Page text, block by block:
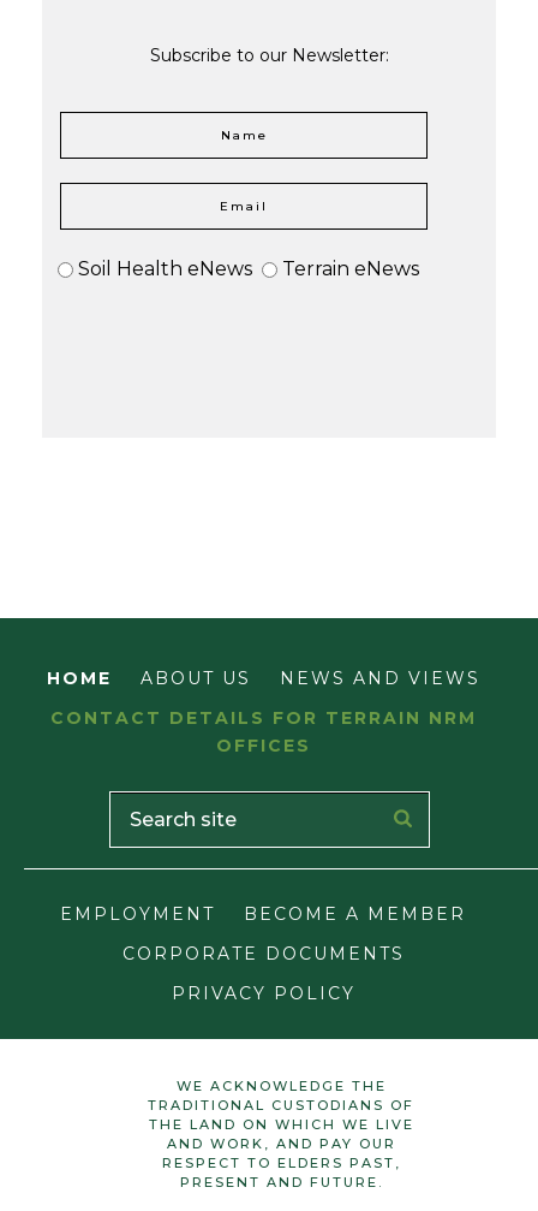
Subscribe to our Newsletter:
Soil Health eNews Terrain eNews
HOME ABOUT US
NEWS AND VIEWS
CONTACT DETAILS FOR TERRAIN NRM
OFFICES
EMPLOYMENT
BECOME A MEMBER
CORPORATE DOCUMENTS
PRIVACY POLICY
WE ACKNOWLEDGE THE
TRADITIONAL CUSTODIANS OF
THE LAND ON WHICH WE LIVE
AND WORK, AND PAY OUR
RESPECT TO ELDERS PAST,
PRESENT AND FUTURE.